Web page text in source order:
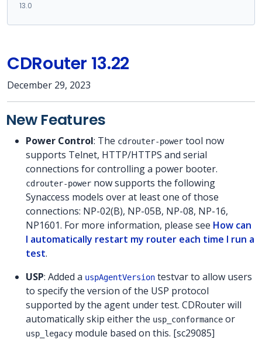
13.0
CDRouter 13.22
December 29, 2023
New Features
Power Control: The cdrouter-power tool now
supports Telnet, HTTP/HTTPS and serial
connections for controlling a power booter.
cdrouter-power now supports the following
Synaccess models over at least one of those
connections: NP-02(B), NP-05B, NP-08, NP-16,
NP1601. For more information, please see How can
I automatically restart my router each time I run a
test.
USP: Added a uspAgentVersion testvar to allow users
to specify the version of the USP protocol
supported by the agent under test. CDRouter will
automatically skip either the usp_conformance or
usp_legacy module based on this. [sc29085]